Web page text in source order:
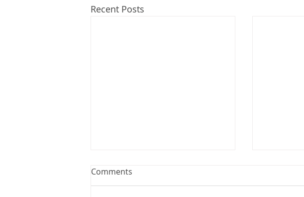
Recent Posts
Webinar: The Importance of
Comments